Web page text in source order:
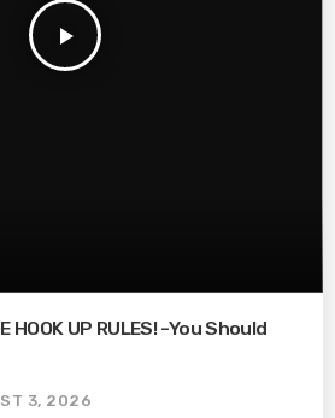
play_arrow
HOOK UP RULES! -You Should
3, 2026